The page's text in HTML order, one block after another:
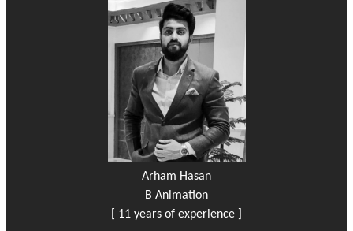
Arham Hasan
B Animation
[ 11 years of experience ]